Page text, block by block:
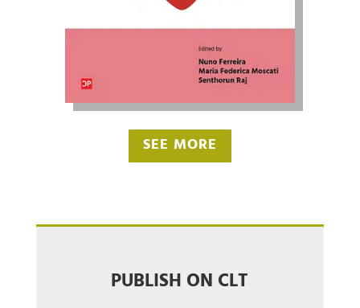
SEE MORE
PUBLISH ON CLT